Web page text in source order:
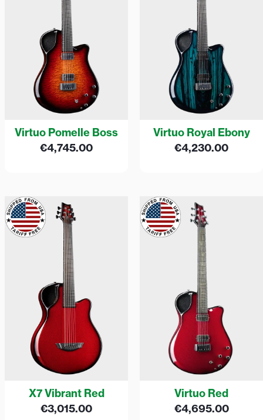
Virtuo Pomelle Boss
€4,745.00
Virtuo Royal Ebony
€4,230.00
X7 Vibrant Red
€3,015.00
Virtuo Red
€4,695.00